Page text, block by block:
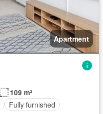
Apartment
109 m²
Fully furnished